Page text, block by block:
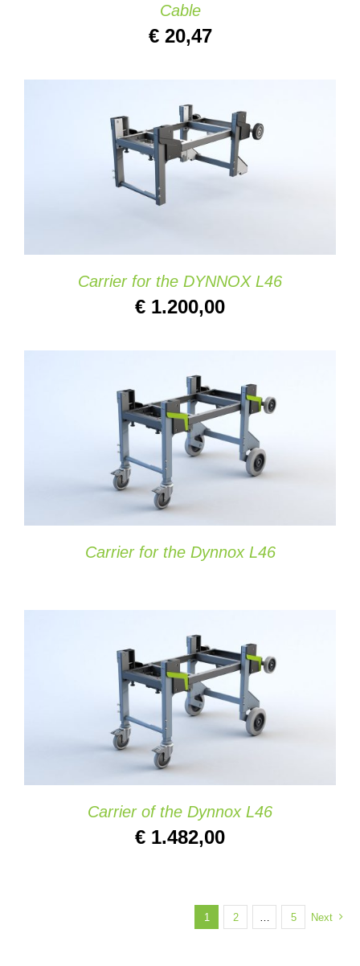
Cable
€20,47
ADD TO CART
/
Carrier for the DYNNOX L46
€ 1.200,00
SELECT OPTIONS
/
Carrier for the Dynnox L46
ADD TO CART
/
Carrier of the Dynnox L46
€ 1.482,00
1 2 5 Next